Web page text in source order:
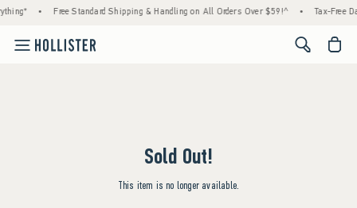
• Free Standard Shipping & Handling on All Orders Over $59!^ • Tax-Free
<span
Sold Out!
This item is no longer available.